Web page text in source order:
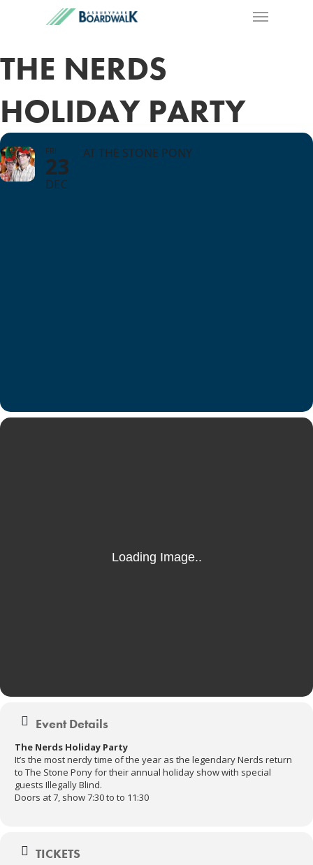
THE NERDS
HOLIDAY PARTY
FRI
23
DEC
AT THE STONE PONY
Event Details
The Nerds Holiday Party
It’s the most nerdy time of the year as the legendary Nerds return
to The Stone Pony for their annual holiday show with special
guests Illegally Blind.
Doors at 7, show 7:30 to to 11:30
TICKETS